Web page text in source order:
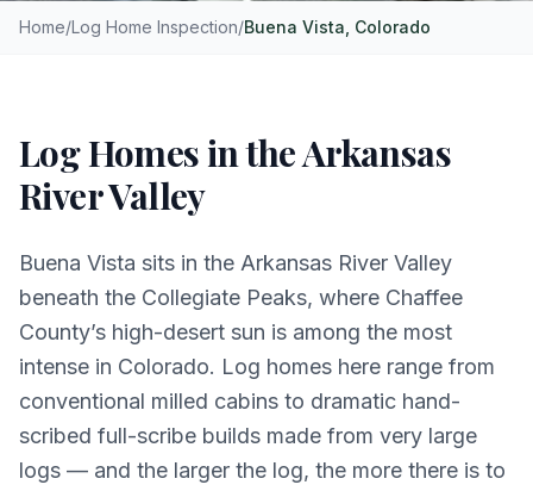
Home/Log Home Inspection/Buena Vista , Colorado
Log Homes in the Arkansas
River Valley
Buena Vista sits in the Arkansas River Valley
beneath the Collegiate Peaks, where Chaffee
County’s high-desert sun is among the most
intense in Colorado. Log homes here range from
conventional milled cabins to dramatic hand-
scribed full-scribe builds made from very large
logs — and the larger the log, the more there is to